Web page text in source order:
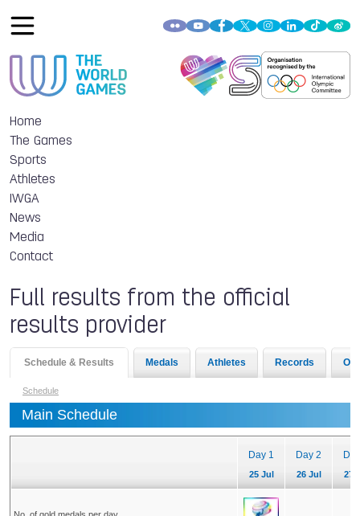
Home
The Games
Sports
Athletes
IWGA
News
Media
Contact
Full results from the official
results provider